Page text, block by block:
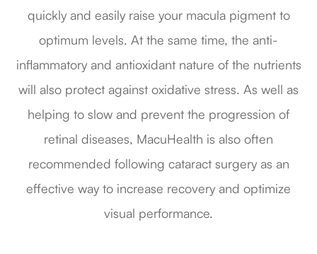
quickly and easily raise your macula pigment to
optimum levels. At the same time, the anti-
inflammatory and antioxidant nature of the nutrients
will also protect against oxidative stress. As well as
helping to slow and prevent the progression of
retinal diseases, MacuHealth is also often
recommended following cataract surgery as an
effective way to increase recovery and optimize
visual performance.